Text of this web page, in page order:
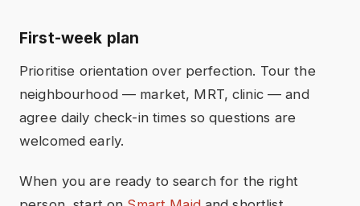
First-week plan
Prioritise orientation over perfection. Tour the
neighbourhood — market, MRT, clinic — and
agree daily check-in times so questions are
welcomed early.
When you are ready to search for the right